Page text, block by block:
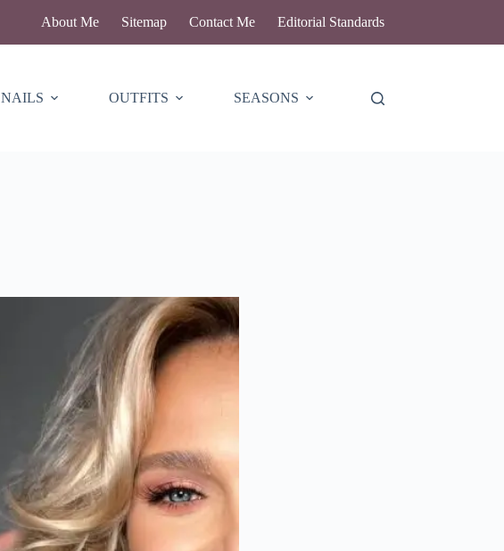
About Me Sitemap Contact Me Editorial Standards
NAILS OUTFITS SEASONS